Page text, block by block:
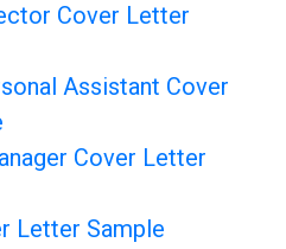
Cover Letter
Assistant Cover
Cover Letter
Letter Sample